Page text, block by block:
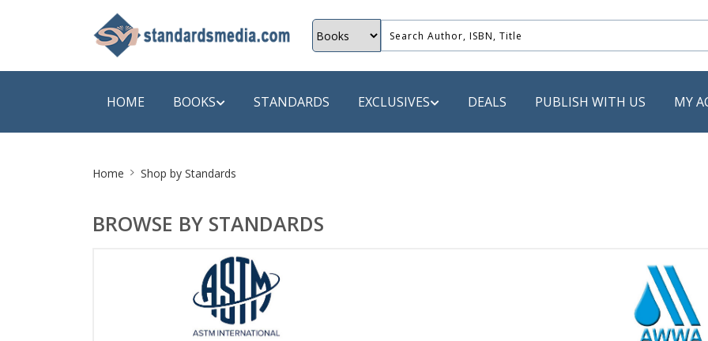
HOME BOOKS
Energy
Environment Engineering
Mechanical Engineering
A Futura Book
STANDARDS EXCLUSIVES DEALS PUBLISH WITH US MY
Home Shop by Standards
BROWSE BY STANDARDS